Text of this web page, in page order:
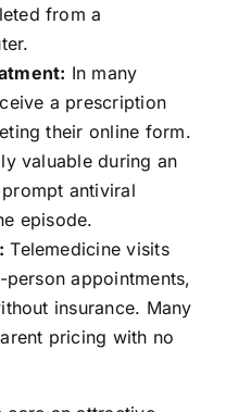
from a
In many
a prescription
their online form.
valuable during an
antiviral
episode.
Telemedicine visits
appointments,
insurance. Many
pricing with no